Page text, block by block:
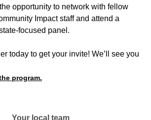
opportunity to network with fellow
Impact staff and attend a
focused panel.
today to get your invite! We’ll see you
program.
Your local team